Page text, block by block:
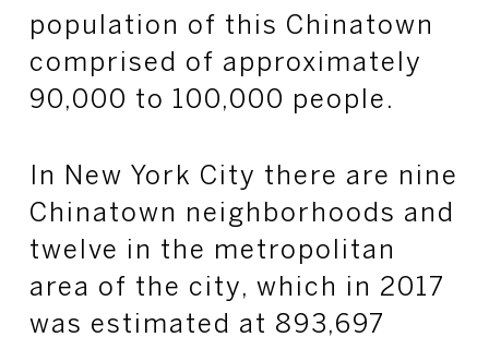
population of this Chinatown
comprised of approximately
90,000 to 100,000 people.
In New York City there are nine
Chinatown neighborhoods and
twelve in the metropolitan
area of the city, which in 2017
was estimated at 893,697